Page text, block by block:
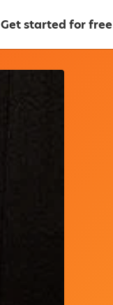
Get started for free